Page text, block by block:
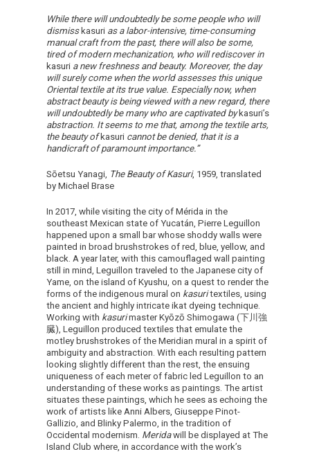
While there will undoubtedly be some people who will
dismiss kasuri as a labor-intensive, time-consuming
manual craft from the past, there will also be some,
tired of modern mechanization, who will rediscover in
kasuri a new freshness and beauty. Moreover, the day
will surely come when the world assesses this unique
Oriental textile at its true value. Especially now, when
abstract beauty is being viewed with a new regard, there
will undoubtedly be many who are captivated by kasuri’s
abstraction. It seems to me that, among the textile arts,
the beauty of kasuri cannot be denied, that it is a
handicraft of paramount importance.”
Sōetsu Yanagi, The Beauty of Kasuri, 1959, translated
by Michael Brase
In 2017, while visiting the city of Mérida in the
southeast Mexican state of Yucatán, Pierre Leguillon
happened upon a small bar whose shoddy walls were
painted in broad brushstrokes of red, blue, yellow, and
black. A year later, with this camouflaged wall painting
still in mind, Leguillon traveled to the Japanese city of
Yame, on the island of Kyushu, on a quest to render the
forms of the indigenous mural on kasuritextiles, using
the ancient and highly intricate ikat dyeing technique.
Working with kasurimaster Kyōzō Shimogawa (下川強
臓), Leguillon produced textiles that emulate the
motley brushstrokes of the Meridian mural in a spirit of
ambiguity and abstraction. With each resulting pattern
looking slightly different than the rest, the ensuing
uniqueness of each meter of fabric led Leguillon to an
understanding of these works as paintings. The artist
situates these paintings, which he sees as echoing the
work of artists like Anni Albers, Giuseppe Pinot-
Gallizio, and Blinky Palermo, in the tradition of
Occidental modernism. Meridawill be displayed at The
Island Club where, in accordance with the work’s